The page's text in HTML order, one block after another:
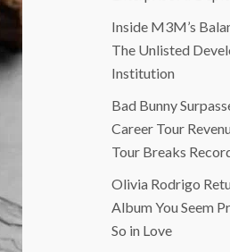
Inside M3M’s
The Unlisted
Institution
Bad Bunny
Career Tour
Tour Breaks
Olivia Rodrigo
Album You Seem
So in Love